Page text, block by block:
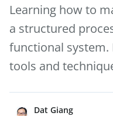
Learning how to
a structured
functional system.
tools and
Dat Giang